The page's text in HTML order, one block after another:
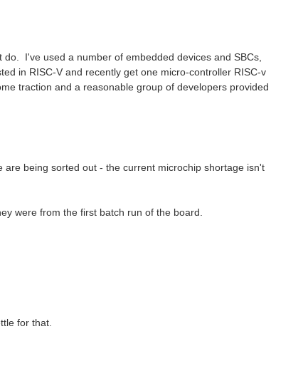
I've used a number of embedded devices and SBCs,
in RISC-V and recently get one micro-controller RISC-v
traction and a reasonable group of developers provided
being sorted out - the current microchip shortage isn't
were from the first batch run of the board.
for that.